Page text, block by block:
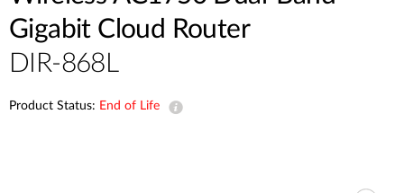
Gigabit Cloud Router
DIR-868L
Product Status: End of Life